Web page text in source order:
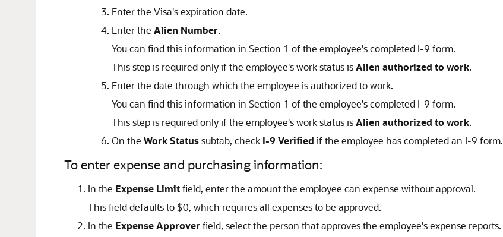
Enter the Visa's expiration date.
Enter the Alien Number.
You can find this information in Section 1 of the employee's completed I-9 form.
This step is required only if the employee's work status isAlien authorized to work.
Enter the date through which the employee is authorized to work.
You can find this information in Section 1 of the employee's completed I-9 form.
This step is required only if the employee's work status isAlien authorized to work.
On the Work Statussubtab, check I-9 Verified if the employee has completed an I-9 form.
To enter expense and purchasing information:
In the Expense Limitfield, enter the amount the employee can expense without approval.
This field defaults to $0, which requires all expenses to be approved.
In the Expense Approver field, select the person that approves the employee's expense reports.